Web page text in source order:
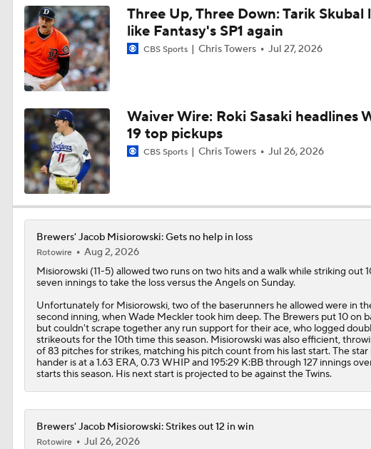
8:55
Matt Snyder's Latest MLB Power Rankings
Brewers Surge Into Top 5 of MLB Power Rankings
1:24
Brewers Sweep Yankees, Climb NL Central Standings
Brewers Face Scorching Hot Yankees in Pitcher's Duel
0:42
MLB Recap: Misiorowski Strikes Out 10 In Brewers Win
1:52
Red Sox Walk-Off White Sox, Win 8th Straight
Three Up, Three Down: Tarik Skubal
like Fantasy's SP1 again
CBS Sports Chris Towers Jul 27, 2026
Waiver Wire: Roki Sasaki headlines
19 top pickups
CBS Sports Chris Towers Jul 26, 2026
Brewers' Jacob Misiorowski: Gets no help in loss
Rotowire
Aug 2, 2026
Misiorowski(11-5) allowed two runs on two hits and a walk while striking out
seven innings to take the loss versus the Angels on Sunday.
Unfortunately for Misiorowski, two of the baserunners he allowed were in
second inning, when Wade Meckler took him deep. The Brewersput 10 on
but couldn't scrape together any run support for their ace, who logged
strikeouts for the 10th time this season. Misiorowski was also efficient,
of 83 pitches for strikes, matching his pitch count from his last start. The
hander is at a 1.63 ERA, 0.73 WHIP and 195:29 K:BB through 127 innings
starts this season. His next start is projected to be against the Twins.
Brewers' Jacob Misiorowski: Strikes out 12 in win
Rotowire
Jul 26, 2026